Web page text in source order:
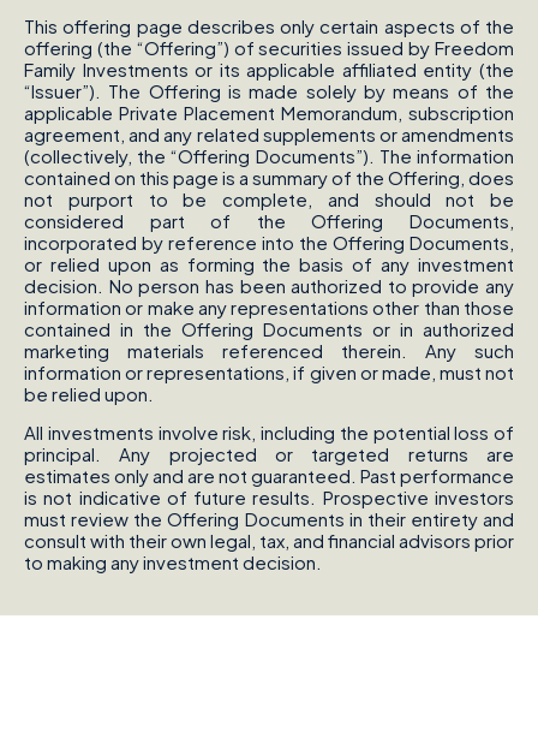
This offering page describes only certain aspects of the
offering (the “Offering”) of securities issued by Freedom
Family Investments or its applicable affiliated entity (the
“Issuer”). The Offering is made solely by means of the
applicable Private Placement Memorandum, subscription
agreement, and any related supplements or amendments
(collectively, the “Offering Documents”). The information
contained on this page is a summary of the Offering, does
not purport to be complete, and should not be
considered part of the Offering Documents,
incorporated by reference into the Offering Documents,
or relied upon as forming the basis of any investment
decision. No person has been authorized to provide any
information or make any representations other than those
contained in the Offering Documents or in authorized
marketing materials referenced therein. Any such
information or representations, if given or made, must not
be relied upon.
All investments involve risk, including the potential loss of
principal. Any projected or targeted returns are
estimates only and are not guaranteed. Past performance
is not indicative of future results. Prospective investors
must review the Offering Documents in their entirety and
consult with their own legal, tax, and financial advisors prior
to making any investment decision.